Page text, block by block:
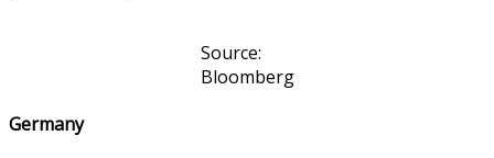
Source:
Bloomberg
Germany